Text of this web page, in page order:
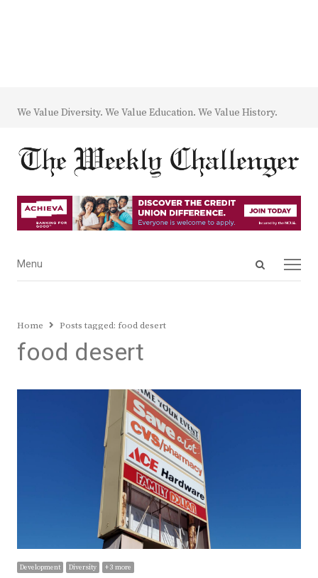
We Value Diversity. We Value Education. We Value History.
Open
Menu
Menu
Home Posts tagged: food desert
food desert
Development Diversity + 3 more